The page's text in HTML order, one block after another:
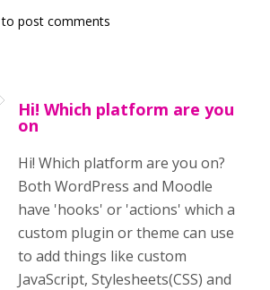
to post comments
Hi! Which platform are you
on
Hi! Which platform are you on?
Both WordPress and Moodle
have 'hooks' or 'actions' which a
custom plugin or theme can use
to add things like custom
JavaScript, Stylesheets(CSS) and